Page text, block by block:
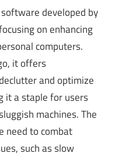
developed by
on enhancing
computers.
it offers
and optimize
it a staple for users
machines. The
need to combat
such as slow